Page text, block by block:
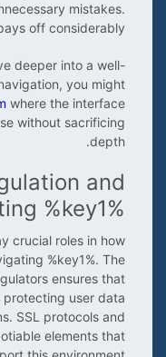
mistakes.
off considerably.
deeper into a well-
you might
where the interface
without sacrificing
depth.
and
%key1%
crucial roles in how
%key1%. The
ensures that
user data
SSL protocols and
elements that